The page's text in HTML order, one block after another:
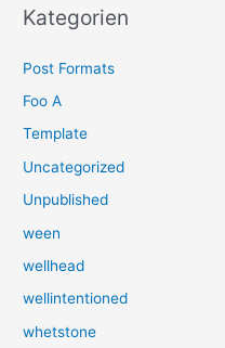
h
n
n
a
Kategorien
Post Formats
Foo A
Template
Uncategorized
Unpublished
ween
wellhead
wellintentioned
whetstone